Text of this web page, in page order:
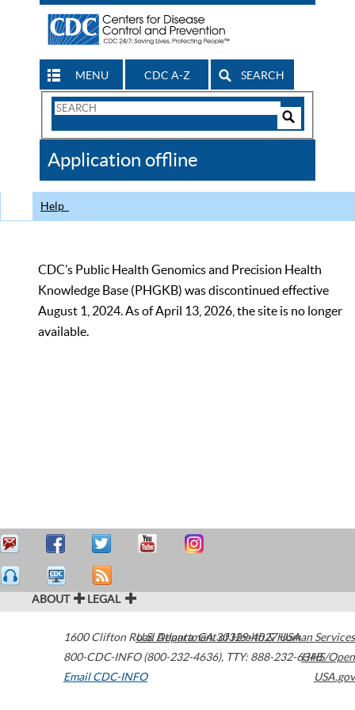
MENU CDC A-Z SEARCH
Search
CDC
Application offline
Help
CDC’s Public Health Genomics and Precision Health
Knowledge Base (PHGKB) was discontinued effective
August 1, 2024. As of April 13, 2026, the site is no longer
available.
ABOUT LEGAL
1600 Clifton Road Atlanta,GA30329-4027USA
800-CDC-INFO (800-232-4636), TTY: 888-232-6348
Email CDC-INFO
U.S. Department of Health & Human Services
HHS/Open
USA.gov